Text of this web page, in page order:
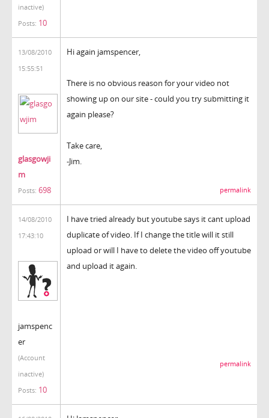
inactive)
Posts: 10
13/08/2010
15:55:51
glasgowji
m
Posts: 698
Hi again jamspencer,
There is no obvious reason for your video not
showing up on our site - could you try submitting it
again please?
Take care,
-Jim.
permalink
14/08/2010
17:43:10
jamspenc
er
(Account
inactive)
Posts: 10
I have tried already but youtube says it cant upload
duplicate of video. If I change the title will it still
upload or will I have to delete the video off youtube
and upload it again.
permalink